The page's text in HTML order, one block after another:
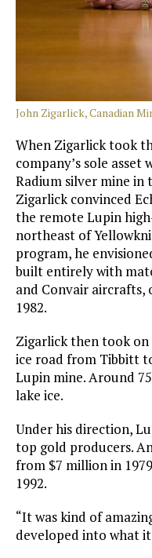
John Zigarlick, Canadian
When Zigarlick took
company’s sole
Radium silver mine
Zigarlick convinced
the remote Lupin
northeast of
program, he
built entirely with
and Convair aircrafts,
1982.
Zigarlick then took
ice road from Tibbitt
Lupin mine. Around
lake ice.
Under his direction,
top gold producers.
from $7 million in
1992.
“It was kind of
developed into what it